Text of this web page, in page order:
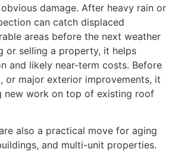
damage. After heavy rain or
can catch displaced
areas before the next weather
or selling a property, it helps
and likely near-term costs. Before
or major exterior improvements, it
new work on top of existing roof
also a practical move for aging
and multi-unit properties.